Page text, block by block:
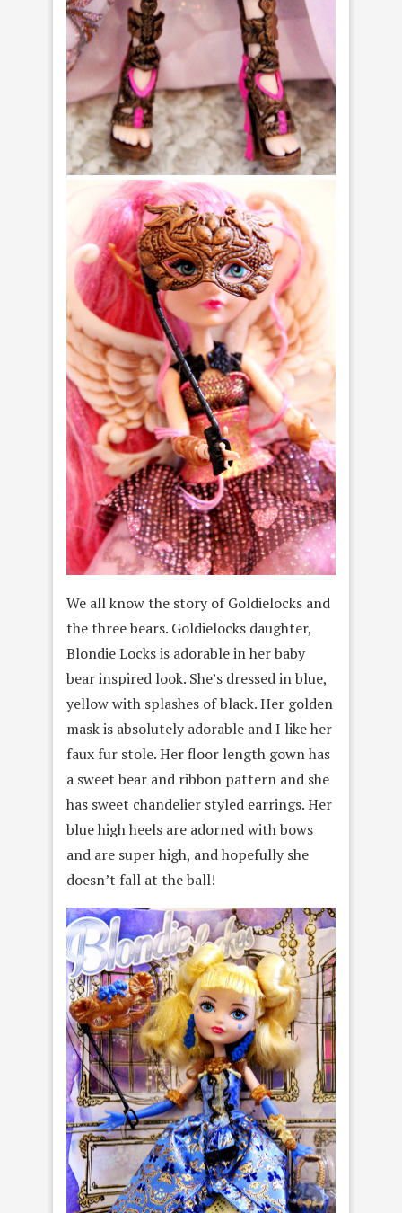
We all know the story of Goldielocks and
the three bears. Goldielocks daughter,
Blondie Locks is adorable in her baby
bear inspired look. She’s dressed in blue,
yellow with splashes of black. Her golden
mask is absolutely adorable and I like her
faux fur stole. Her floor length gown has
a sweet bear and ribbon pattern and she
has sweet chandelier styled earrings. Her
blue high heels are adorned with bows
and are super high, and hopefully she
doesn’t fall at the ball!